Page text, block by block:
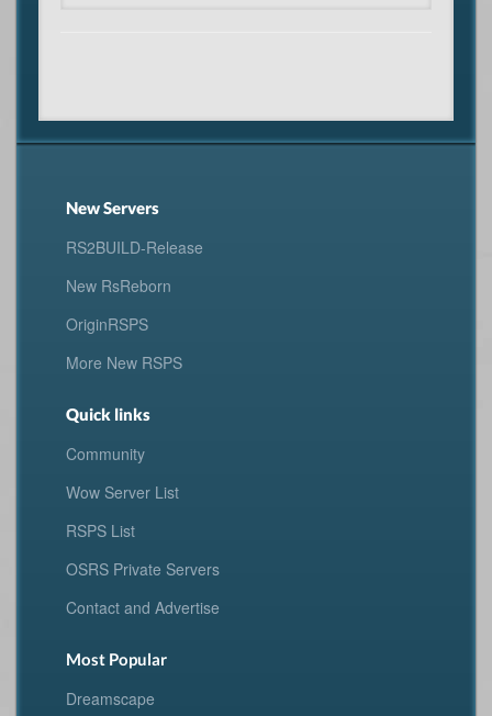
New Servers
RS2BUILD-Release
New RsReborn
OriginRSPS
More New RSPS
Quick links
Community
Wow Server List
RSPS List
OSRS Private Servers
Contact and Advertise
Most Popular
Dreamscape